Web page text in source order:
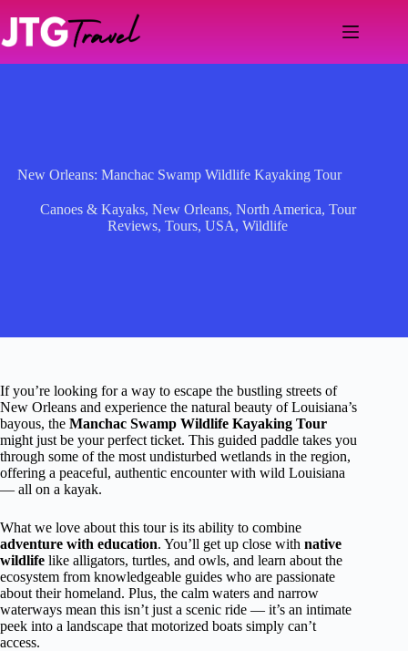
content
New Orleans: Manchac Swamp Wildlife Kayaking Tour
Canoes & Kayaks, New Orleans, North America, Tour
Reviews,Tours,USA,Wildlife
If you’re looking for a way to escape the bustling streets of
New Orleans and experience the natural beauty of Louisiana’s
bayous, the Manchac Swamp Wildlife Kayaking Tour
might just be your perfect ticket. This guided paddle takes you
through some of the most undisturbed wetlands in the region,
offering a peaceful, authentic encounter with wild Louisiana
— all on a kayak.
What we love about this tour is its ability to combine
adventure with education. You’ll get up close with native
wildlife like alligators, turtles, and owls, and learn about the
ecosystem from knowledgeable guides who are passionate
about their homeland. Plus, the calm waters and narrow
waterways mean this isn’t just a scenic ride — it’s an intimate
peek into a landscape that motorized boats simply can’t
access.